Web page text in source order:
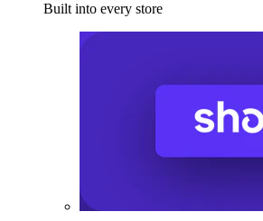
Built into every store